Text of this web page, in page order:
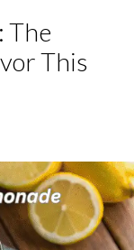
The
This